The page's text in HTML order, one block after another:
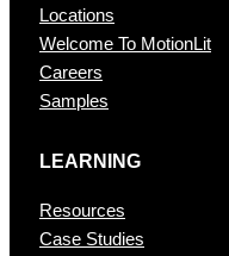
Locations
Welcome To MotionLit
Careers
Samples
LEARNING
Resources
Case Studies